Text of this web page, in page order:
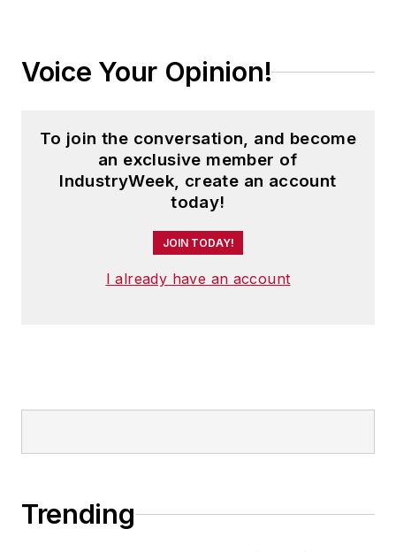
Voice Your Opinion!
To join the conversation, and become
an exclusive member of
IndustryWeek, create an account
today!
JOIN TODAY!
I already have an account
Trending